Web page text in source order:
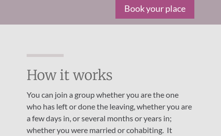
Book your place
How it works
You can join a group whether you are the one
who has left or done the leaving, whether you are
a few days in, or several months or years in;
whether you were married or cohabiting. It